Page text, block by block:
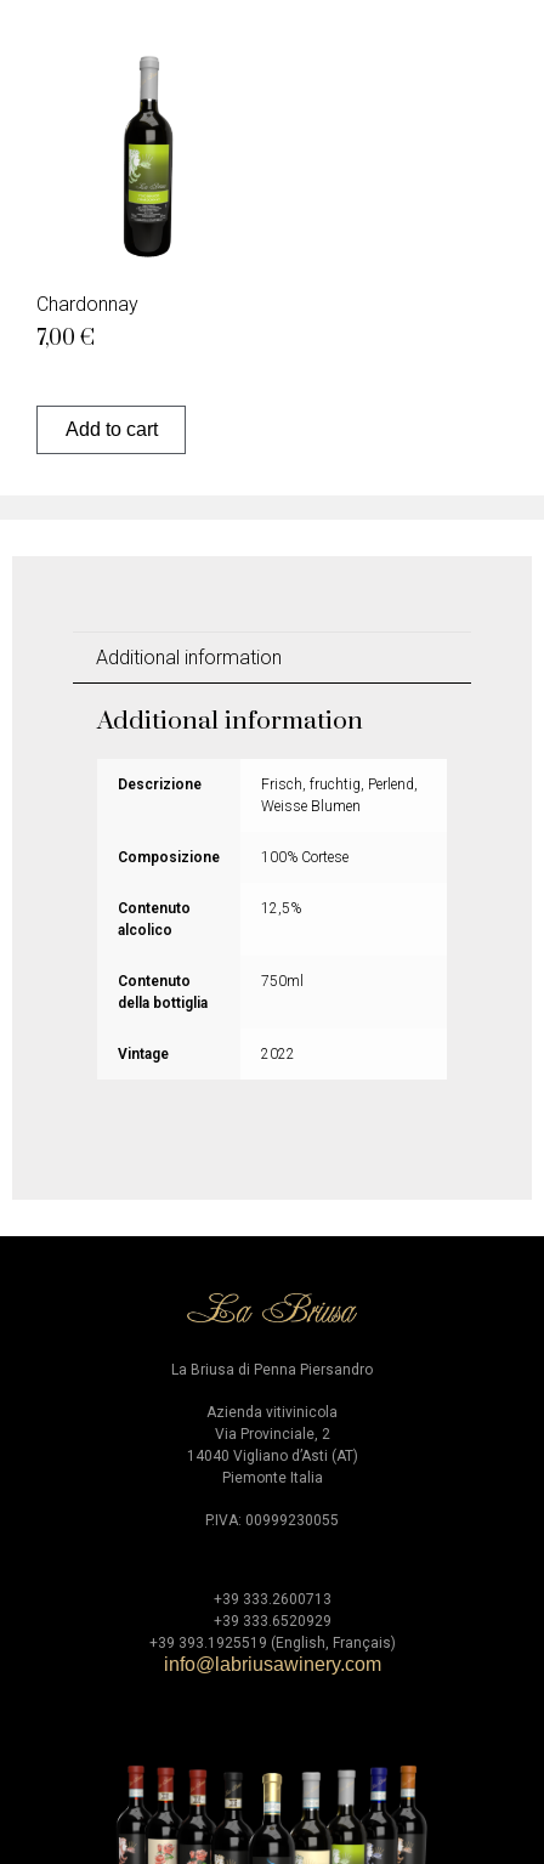
Chardonnay
7,00 €
Add to cart
Additional information
Additional information
Descrizione
Frisch, fruchtig, Perlend,
Weisse Blumen
Composizione 100% Cortese
Contenuto
alcolico
12,5%
Contenuto
della bottiglia
750ml
Vintage 2022
La Briusa di Penna Piersandro
Azienda vitivinicola
Via Provinciale, 2
14040 Vigliano d’Asti (AT)
Piemonte Italia
P.IVA: 00999230055
+39 333.2600713
+39 333.6520929
+39 393.1925519 (English, Français)
info@labriusawinery.com